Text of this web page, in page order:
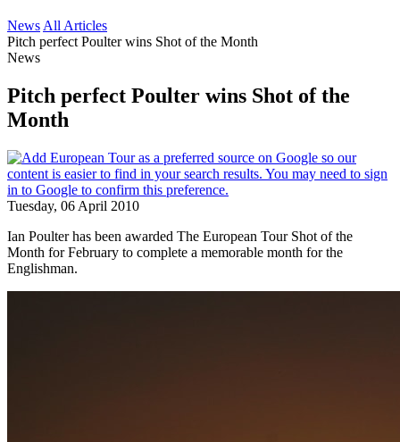
News All Articles
Pitch perfect Poulter wins Shot of the Month
News
Pitch perfect Poulter wins Shot of the
Month
Tuesday, 06 April 2010
Ian Poulter has been awarded The European Tour Shot of the
Month for February to complete a memorable month for the
Englishman.